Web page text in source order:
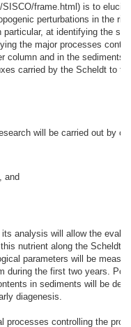
frame.html) is to
perturbations in the
at identifying the
the major processes
column and in the sediments.
carried by the Scheldt to
will be carried out by
and
analysis will allow the
nutrient along the Scheldt
parameters will be
during the first two years.
in sediments will be
diagenesis.
processes controlling the